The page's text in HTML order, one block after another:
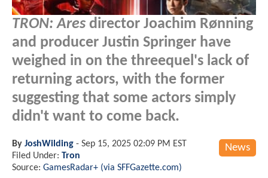
TRON: Ares director Joachim Rønning
and producer Justin Springer have
weighed in on the threequel's lack of
returning actors, with the former
suggesting that some actors simply
didn't want to come back.
News
By JoshWilding - Sep 15, 2025 02:09 PM EST
Filed Under: Tron
Source: GamesRadar+ (via SFFGazette.com)